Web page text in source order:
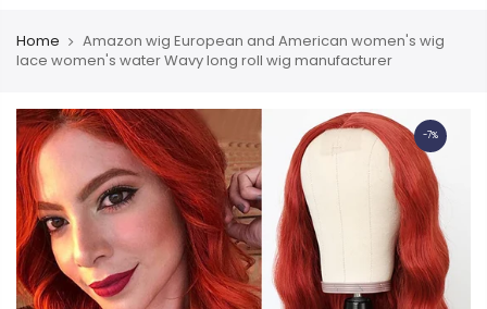
Home
Amazon wig European and American women's wig
lace women's water Wavy long roll wig manufacturer
-7%